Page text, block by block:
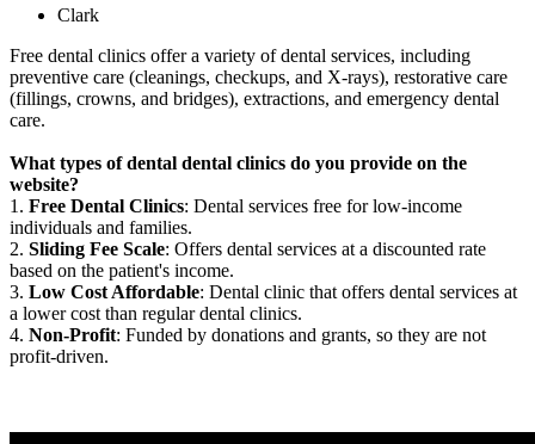
Clark
Free dental clinics offer a variety of dental services, including
preventive care (cleanings, checkups, and X-rays), restorative care
(fillings, crowns, and bridges), extractions, and emergency dental
care.
What types of dental dental clinics do you provide on the
website?
1. Free Dental Clinics: Dental services free for low-income
individuals and families.
2. Sliding Fee Scale: Offers dental services at a discounted rate
based on the patient's income.
3. Low Cost Affordable: Dental clinic that offers dental services at
a lower cost than regular dental clinics.
4. Non-Profit: Funded by donations and grants, so they are not
profit-driven.